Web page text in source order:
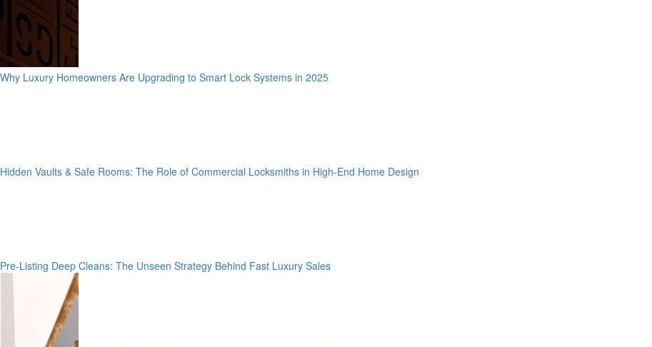
Why Luxury Homeowners Are Upgrading to Smart Lock Systems in 2025
Hidden Vaults & Safe Rooms: The Role of Commercial Locksmiths in High-End Home Design
Pre-Listing Deep Cleans: The Unseen Strategy Behind Fast Luxury Sales